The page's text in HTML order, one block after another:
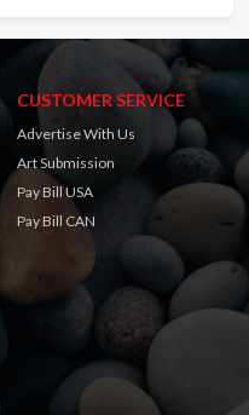
CUSTOMER SERVICE
Advertise With Us
Art Submission
Pay Bill USA
Pay Bill CAN